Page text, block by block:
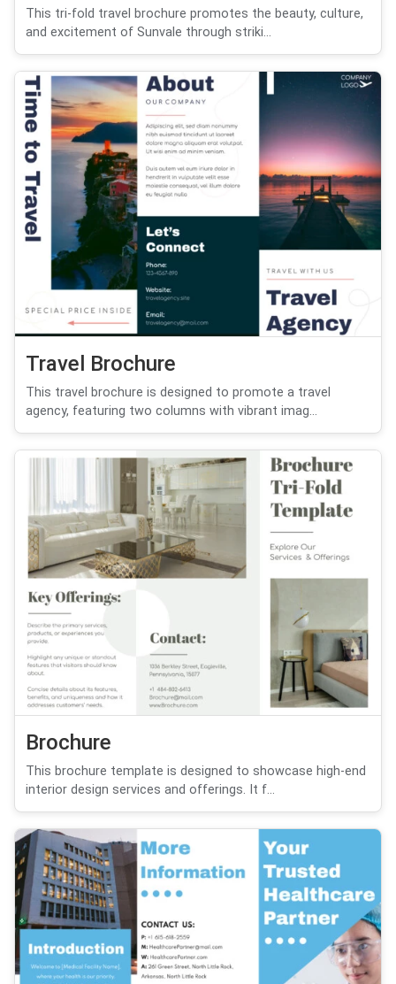
This tri-fold travel brochure promotes the beauty, culture,
and excitement of Sunvale through striki...
Travel Brochure
This travel brochure is designed to promote a travel
agency, featuring two columns with vibrant imag...
Brochure
This brochure template is designed to showcase high-end
interior design services and offerings. It f...